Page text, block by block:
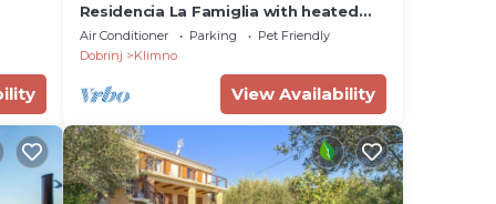
Residencia La Famiglia with heated
swimming pool and beautiful Seaview
Air Conditioner Parking
Pet Friendly
Dobrinj
Klimno
View Availability